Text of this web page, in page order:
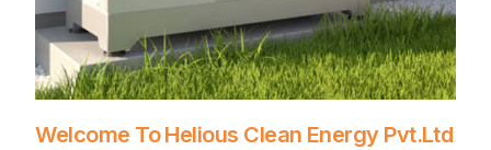
Welcome To Helious Clean Energy Pvt.Ltd